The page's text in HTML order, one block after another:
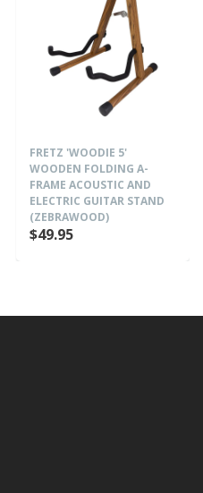
FRETZ 'WOODIE 5'
WOODEN FOLDING A-
FRAME ACOUSTIC AND
ELECTRIC GUITAR STAND
(ZEBRAWOOD)
$49.95